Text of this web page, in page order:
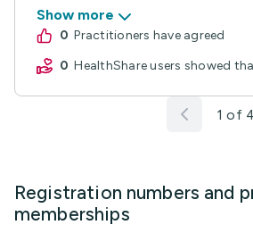
Show more
0
practitioners have agreed
0
HealthShare users showed
1 of
Registration numbers and
memberships